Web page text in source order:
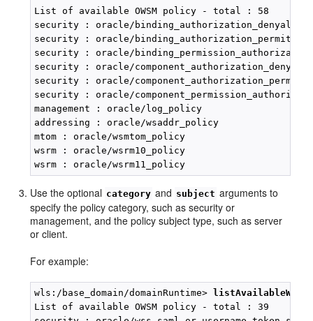
List of available OWSM policy - total : 58
security : oracle/
security : oracle/
security : oracle/
security : oracle/
security : oracle/
security : oracle/
management : oracle/log_policy
addressing : oracle/wsaddr_policy
mtom : oracle/wsmtom_policy
wsrm : oracle/wsrm10_policy
Use the optional category and subject arguments to
specify the policy category, such as security or
management, and the policy subject type, such as server
or client.
For example:
wls:/base_domain/domainRuntime>
List of available OWSM policy - total : 39